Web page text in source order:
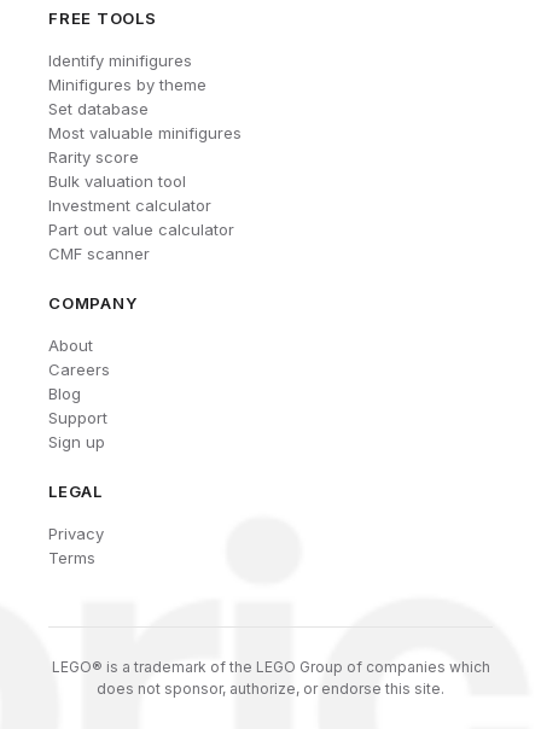
FREE TOOLS
Identify minifigures
Minifigures by theme
Set database
Most valuable minifigures
Rarity score
Bulk valuation tool
Investment calculator
Part out value calculator
CMF scanner
COMPANY
About
Careers
Blog
Support
Sign up
LEGAL
Privacy
Terms
LEGO® is a trademark of the LEGO Group of companies which
does not sponsor, authorize, or endorse this site.